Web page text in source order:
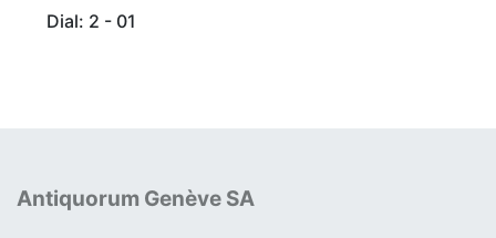
Dial: 2 - 01
Antiquorum Genève SA